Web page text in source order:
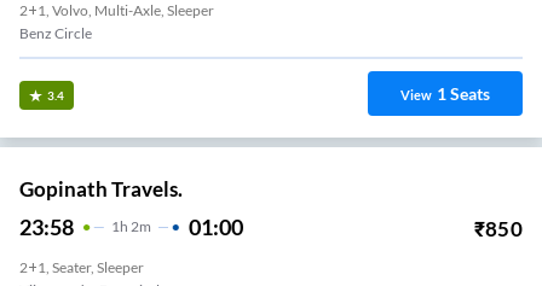
2+1, Volvo, Multi-Axle, Sleeper
Benz Circle
3.4 View 1Seats
Gopinath Travels.
23:58 1 H 2m 01:00 ₹850
2+1, Seater, Sleeper